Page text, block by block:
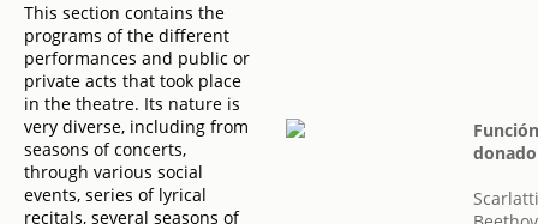
This section contains the
programs of the different
performances and public or
private acts that took place
in the theatre. Its nature is
very diverse, including from
seasons of concerts,
through various social
events, series of lyrical
recitals, several seasons of